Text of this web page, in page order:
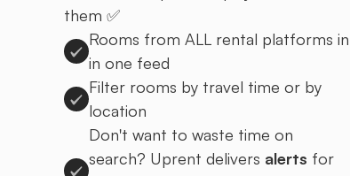
them ✅
Rooms from ALL rental platforms in
in one feed
Filter rooms by travel time or by
location
Don't want to waste time on
search? Uprent delivers alerts for